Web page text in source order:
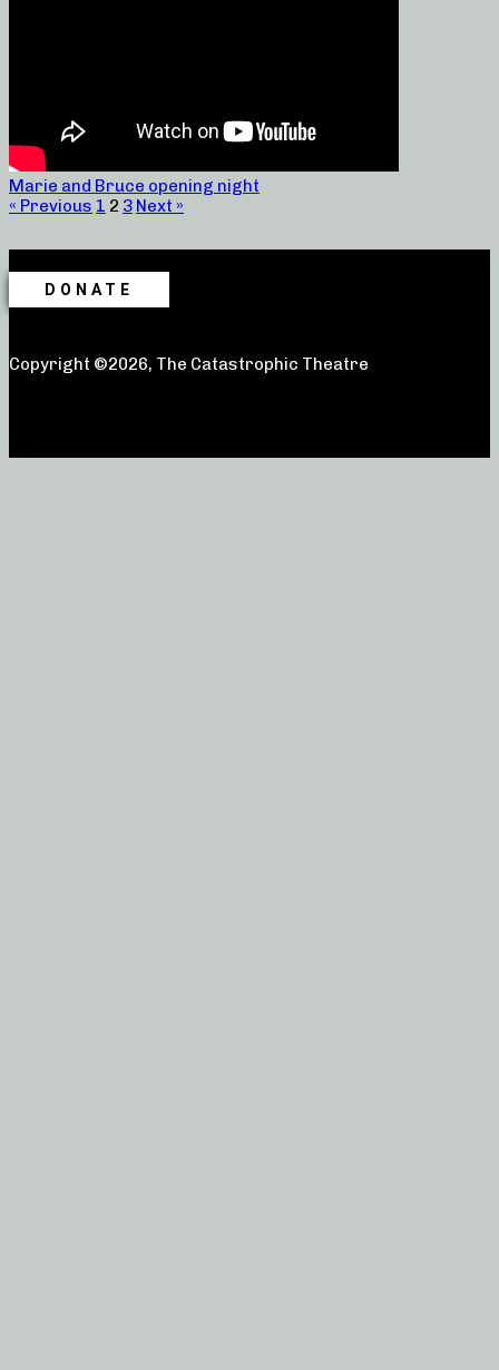
Marie and Bruce opening night
« Previous 1 2 3 Next »
DONATE
Copyright ©2026, The Catastrophic Theatre